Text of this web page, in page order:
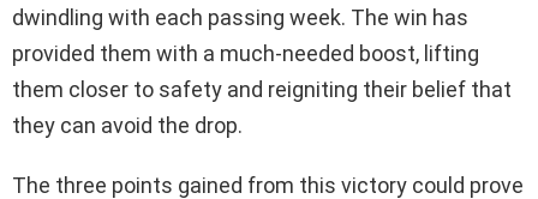
dwindling with each passing week. The win has
provided them with a much-needed boost, lifting
them closer to safety and reigniting their belief that
they can avoid the drop.
The three points gained from this victory could prove